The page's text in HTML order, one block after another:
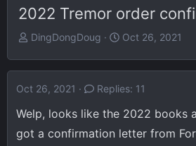
2022 Tremor order
T
e
d
s
DingDongDoug
S
d
a
Oct 26, 2021
Oct 26, 2021 Replies: 11
Welp, looks like the 2022 books
got a confirmation letter from